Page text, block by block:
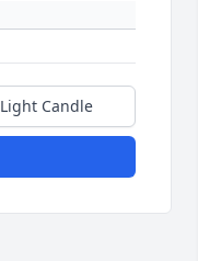
Light Candle